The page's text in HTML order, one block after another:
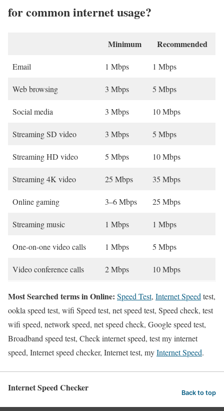
for common internet usage?
Minimum Recommended
Email 1 Mbps 1 Mbps
Web browsing 3 Mbps 5 Mbps
Social media 3 Mbps 10 Mbps
Streaming SD video 3 Mbps 5 Mbps
Streaming HD video 5 Mbps 10 Mbps
Streaming 4K video 25 Mbps 35 Mbps
Online gaming 3–6 Mbps 25 Mbps
Streaming music 1 Mbps 1 Mbps
One-on-one video calls 1 Mbps 5 Mbps
Video conference calls 2 Mbps 10 Mbps
Most Searched terms in Online: Speed Test, Internet Speed test,
ookla speed test, wifi Speed test, net speed test, Speed check, test
wifi speed, network speed, net speed check, Google speed test,
Broadband speed test, Check internet speed, test my internet
speed, Internet speed checker, Internet test, myInternet Speed.
Internet Speed Checker Back to top